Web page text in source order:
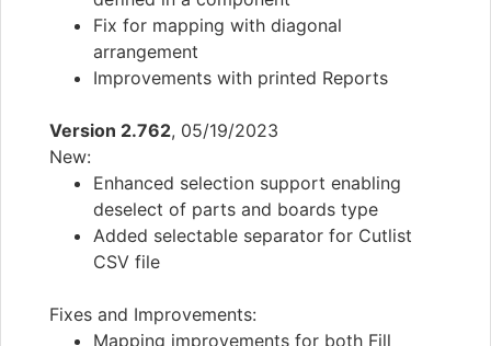
Fix for mapping with diagonal
arrangement
Improvements with printed Reports
Version 2.762, 05/19/2023
New:
Enhanced selection support enabling
deselect of parts and boards type
Added selectable separator for Cutlist
CSV file
Fixes and Improvements:
Mapping improvements for both Fill